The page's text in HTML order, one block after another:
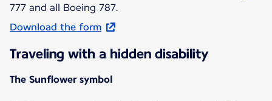
777 and all Boeing 787.
Download the form
Traveling with a hidden disability
The Sunflower symbol